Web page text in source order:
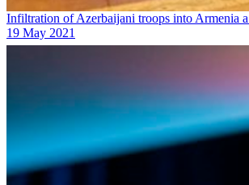
Infiltration of Azerbaijani troops into Armenia
19 May 2021